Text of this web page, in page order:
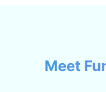
Meet